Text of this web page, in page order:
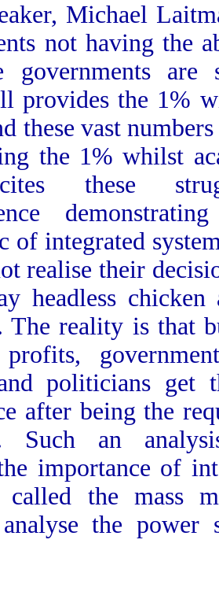
Michael
not having the
governments
provides the 1%
these vast
the 1% whilst
these
of integrated
realise their
headless
reality is that
profits,
politicians get
after being the
Such an
importance of
the mass
the power